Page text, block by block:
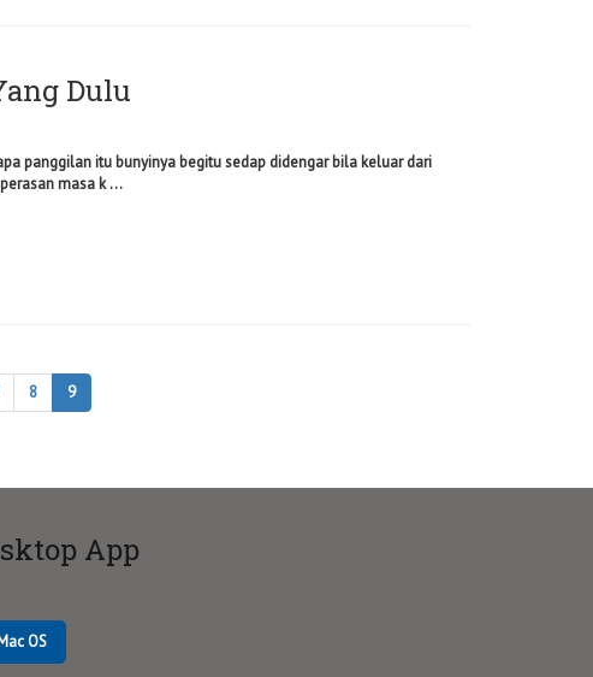
Dulu
panggilan itu bunyinya begitu sedap didengar bila keluar dari
masa k ...
8 9
App
OS